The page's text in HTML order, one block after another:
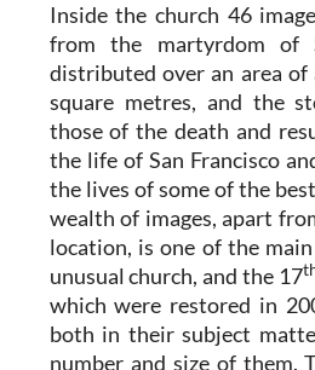
Inside the church 46
from the martyrdom of
distributed over an area
square metres, and the
those of the death and
the life of San Francisco
the lives of some of the
wealth of images, apart
location, is one of the
unusual church, and the 17
which were restored in
both in their subject
number and size of them.